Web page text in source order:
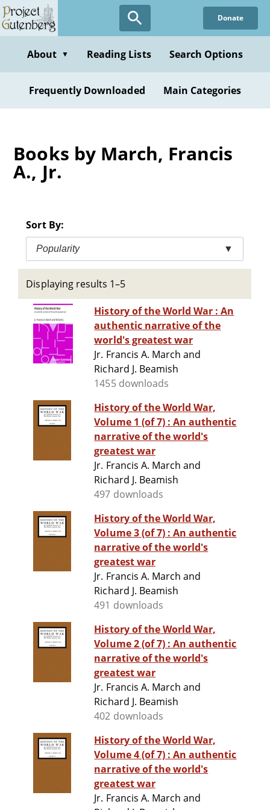
Skip
to
content
Donate
About ▼ Reading Lists Search Options
Frequently Downloaded Main Categories
Books by March, Francis
A., Jr.
Sort By:
Popularity ▼
Displaying results 1–5
History of the World War : An
authentic narrative of the
world's greatest war
Jr. Francis A. March and
Richard J. Beamish
1455 downloads
History of the World War,
Volume 1 (of 7) : An authentic
narrative of the world's
greatest war
Jr. Francis A. March and
Richard J. Beamish
497 downloads
History of the World War,
Volume 3 (of 7) : An authentic
narrative of the world's
greatest war
Jr. Francis A. March and
Richard J. Beamish
491 downloads
History of the World War,
Volume 2 (of 7) : An authentic
narrative of the world's
greatest war
Jr. Francis A. March and
Richard J. Beamish
402 downloads
History of the World War,
Volume 4 (of 7) : An authentic
narrative of the world's
greatest war
Jr. Francis A. March and